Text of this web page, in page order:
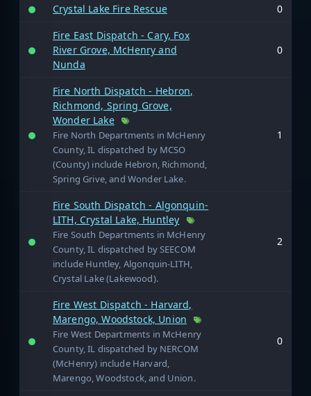
Crystal Lake Fire Rescue
0
Fire East Dispatch - Cary, Fox
River Grove, McHenry and
Nunda
0
Fire North Dispatch - Hebron,
Richmond, Spring Grove,
Wonder Lake
Fire North Departments in McHenry
County, IL dispatched by MCSO
(County) include Hebron, Richmond,
Spring Grive, and Wonder Lake.
1
Fire South Dispatch - Algonquin-
LITH, Crystal Lake, Huntley
Fire South Departments in McHenry
County, IL dispatched by SEECOM
include Huntley, Algonquin-LITH,
Crystal Lake (Lakewood).
2
Fire West Dispatch - Harvard,
Marengo, Woodstock, Union
Fire West Departments in McHenry
County, IL dispatched by NERCOM
(McHenry) include Harvard,
Marengo, Woodstock, and Union.
0